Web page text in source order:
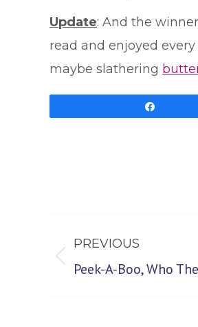
Update: And the
read and enjoyed
maybe slathering
navigation
PREVIOUS
Previous
Peek-A-Boo, Who